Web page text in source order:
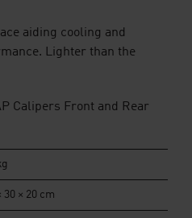
aiding cooling and
Lighter than the
Calipers Front and Rear
30 × 20 cm